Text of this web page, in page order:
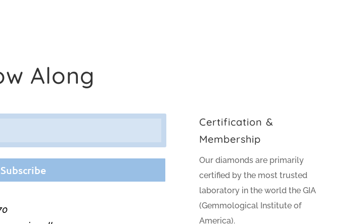
Along
Subscribe
Certification &
Membership
Our diamonds are primarily
certified by the most trusted
laboratory in the world the GIA
(Gemmological Institute of
America).